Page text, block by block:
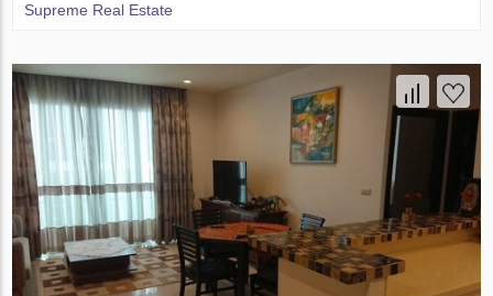
Supreme Real Estate